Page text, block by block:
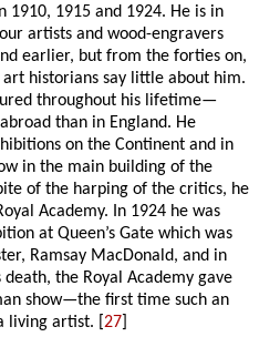
1915 and 1924. He is in
artists and wood-engravers
earlier, but from the forties on,
historians say little about him.
throughout his lifetime—
than in England. He
on the Continent and in
in the main building of the
of the harping of the critics, he
Academy. In 1924 he was
at Queen’s Gate which was
Ramsay MacDonald, and in
the Royal Academy gave
show—the first time such an
living artist. [27